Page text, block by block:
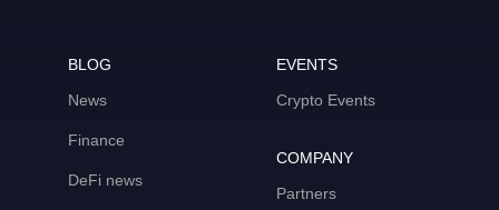
BLOG
News
Finance
DeFi news
EVENTS
Crypto Events
COMPANY
Partners